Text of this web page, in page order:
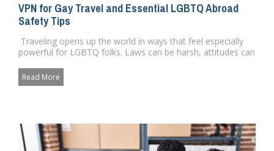
VPN for Gay Travel and Essential LGBTQ Abroad
Safety Tips
Traveling opens up the world in ways that feel especially
powerful for LGBTQ folks. Laws can be harsh, attitudes can
Read More